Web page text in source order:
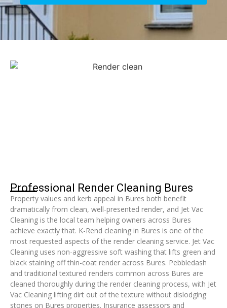
Professional Render Cleaning Bures
Property values and kerb appeal in Bures both benefit
dramatically from clean, well-presented render, and Jet Vac
Cleaning is the local team helping owners across Bures
achieve exactly that. K-Rend cleaning in Bures is one of the
most requested aspects of the render cleaning service. Jet Vac
Cleaning uses non-aggressive soft washing that lifts green and
black staining off thin-coat render across Bures. Pebbledash
and traditional textured renders common across Bures are
cleaned thoroughly during the render cleaning process, with Jet
Vac Cleaning lifting dirt out of the texture without dislodging
stones on Bures properties. Insurance assessors and